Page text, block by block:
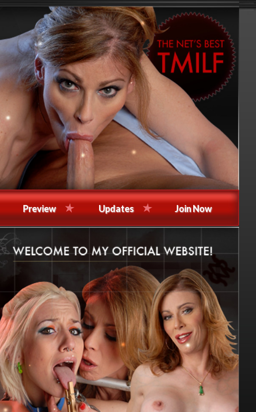
Preview Updates Join Now